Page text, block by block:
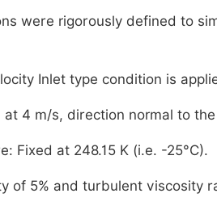
were rigorously defined to
Inlet type condition is
at 4 m/s, direction normal to
Fixed at 248.15 K (i.e. -25°C).
of 5% and turbulent viscosity